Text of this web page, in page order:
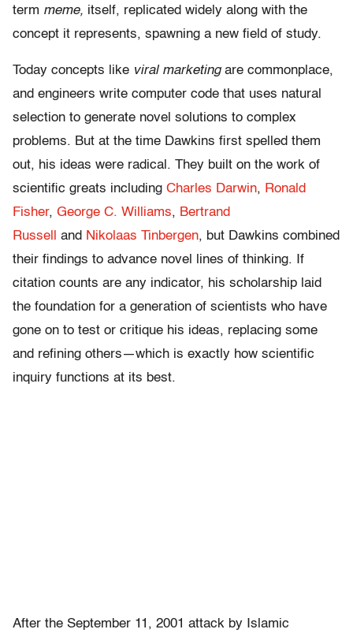
term meme, itself, replicated widely along with the
concept it represents, spawning a new field of study.
Today concepts like viral marketingare commonplace,
and engineers write computer code that uses natural
selection to generate novel solutions to complex
problems. But at the time Dawkins first spelled them
out, his ideas were radical. They built on the work of
scientific greats including Charles Darwin, Ronald
Fisher, George C. Williams, Bertrand
Russell
and Nikolaas Tinbergen, but Dawkins combined
their findings to advance novel lines of thinking. If
citation counts are any indicator, his scholarship laid
the foundation for a generation of scientists who have
gone on to test or critique his ideas, replacing some
and refining others—which is exactly how scientific
inquiry functions at its best.
After the September 11, 2001 attack by Islamic